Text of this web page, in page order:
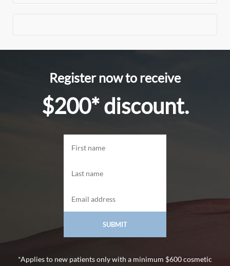
Register now to receive
$200* discount.
*Applies to new patients only with a minimum $600 cosmetic